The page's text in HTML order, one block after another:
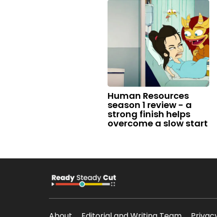
Human Resources
season 1 review - a
strong finish helps
overcome a slow start